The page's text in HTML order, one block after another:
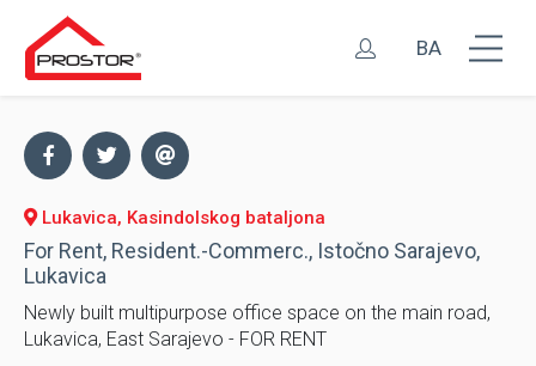
BA
Lukavica, Kasindolskog bataljona
For Rent, Resident.-Commerc., Istočno Sarajevo,
Lukavica
Newly built multipurpose office space on the main road,
Lukavica, East Sarajevo - FOR RENT